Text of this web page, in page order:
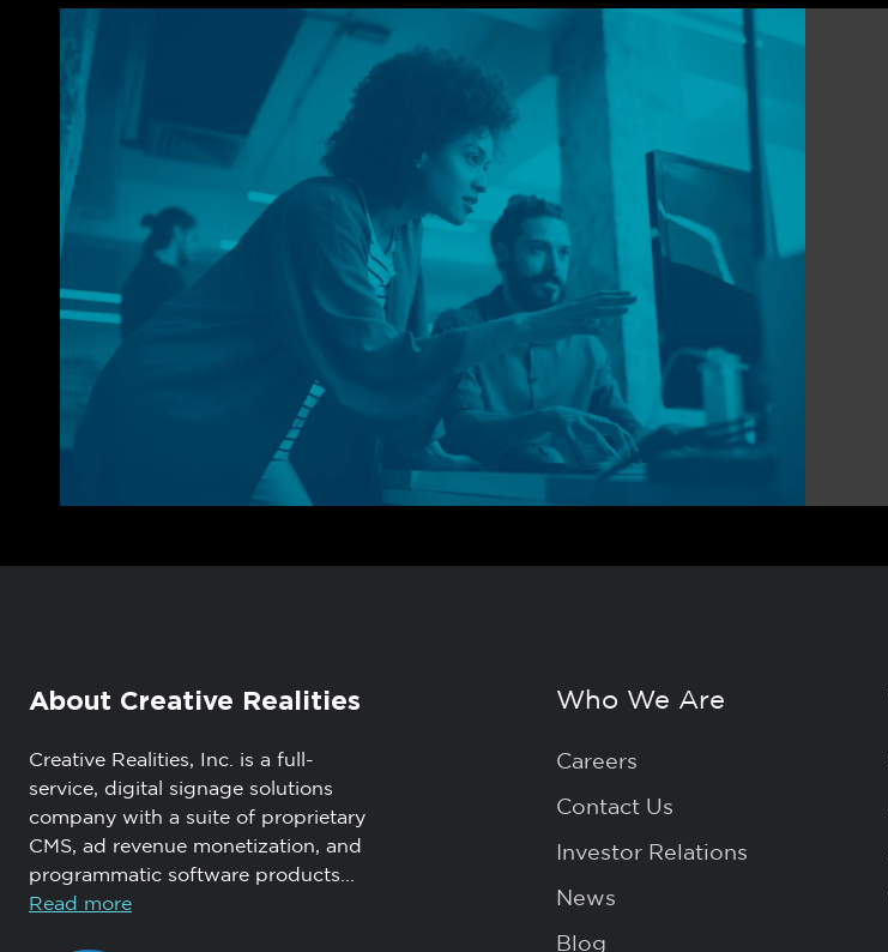
About Creative Realities
Creative Realities, Inc. is a full-
service, digital signage solutions
company with a suite of proprietary
CMS, ad revenue monetization, and
programmatic software products...
Read more
Who We Are
Careers
Contact Us
Investor Relations
News
Blog